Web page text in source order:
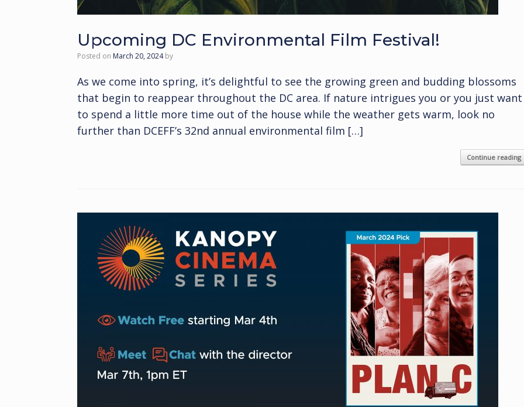
Upcoming DC Environmental Film Festival!
Posted on March 20, 2024 by
As we come into spring, it’s delightful to see the growing green and budding blossoms
that begin to reappear throughout the DC area. If nature intrigues you or you just want
to spend a little more time out of the house while the weather gets warm, look no
further than DCEFF’s 32nd annual environmental film […]
Continue reading